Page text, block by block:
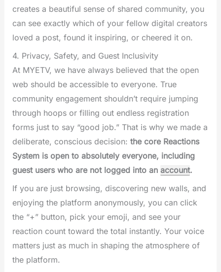
creates a beautiful sense of shared community, you
can see exactly which of your fellow digital creators
loved a post, found it inspiring, or cheered it on.
4. Privacy, Safety, and Guest Inclusivity
At MYETV, we have always believed that the open
web should be accessible to everyone. True
community engagement shouldn’t require jumping
through hoops or filling out endless registration
forms just to say “good job.” That is why we made a
deliberate, conscious decision: the core Reactions
System is open to absolutely everyone, including
guest users who are not logged into an account.
If you are just browsing, discovering new walls, and
enjoying the platform anonymously, you can click
the “+” button, pick your emoji, and see your
reaction count toward the total instantly. Your voice
matters just as much in shaping the atmosphere of
the platform.